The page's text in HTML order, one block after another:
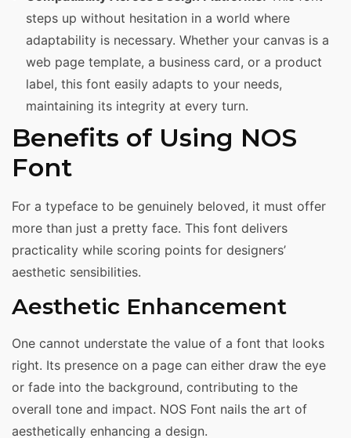
steps up without hesitation in a world where
adaptability is necessary. Whether your canvas is a
web page template, a business card, or a product
label, this font easily adapts to your needs,
maintaining its integrity at every turn.
Benefits of Using NOS
Font
For a typeface to be genuinely beloved, it must offer
more than just a pretty face. This font delivers
practicality while scoring points for designers’
aesthetic sensibilities.
Aesthetic Enhancement
One cannot understate the value of a font that looks
right. Its presence on a page can either draw the eye
or fade into the background, contributing to the
overall tone and impact. NOS Font nails the art of
aesthetically enhancing a design.